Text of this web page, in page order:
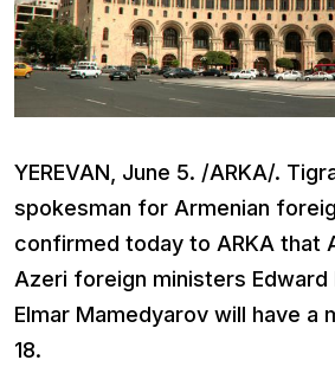
YEREVAN, June 5. /ARKA/.
spokesman for Armenian
confirmed today to ARKA that
Azeri foreign ministers Edward
Elmar Mamedyarov will have a
18.